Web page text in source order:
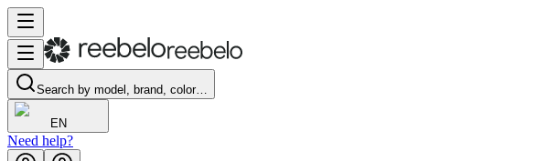
Search by model, brand, color…
EN
Need help?